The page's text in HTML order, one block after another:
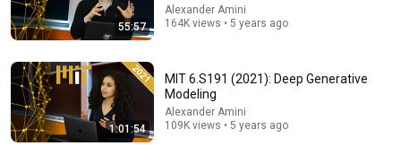
Ray Dalio: I Predicted The 2008 CRASH, I Know What
55:57
Alexander Amini
164K views • 5 years ago
1:01:54
MIT 6.S191 (2021): Deep Generative
Modeling
Alexander Amini
109K views • 5 years ago